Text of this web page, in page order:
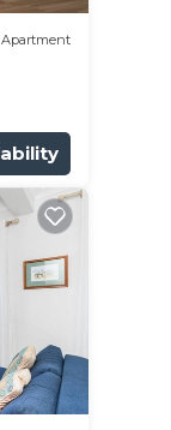
Apartment